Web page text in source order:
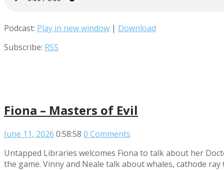
Podcast: Play in new window | Download
Subscribe: RSS
Fiona – Masters of Evil
June 11, 2026 0:58:58 0 Comments
Untapped Libraries welcomes Fiona to talk about her
the game. Vinny and Neale talk about whales, cathode